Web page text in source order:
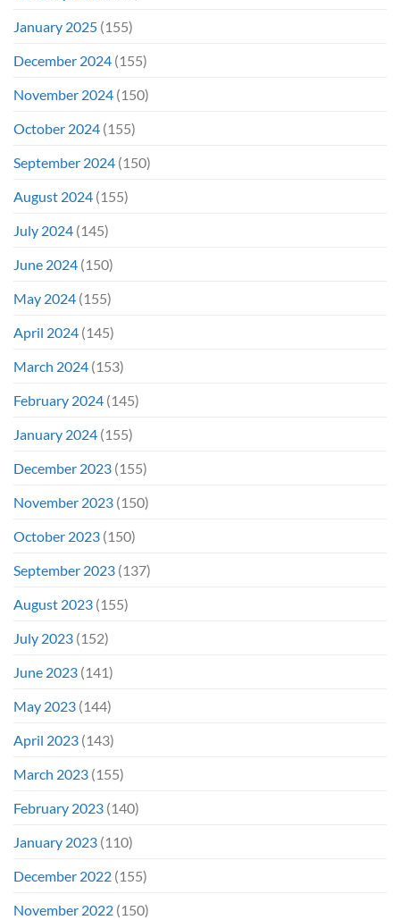
January 2025 (155)
December 2024 (155)
November 2024 (150)
October 2024 (155)
September 2024 (150)
August 2024 (155)
July 2024 (145)
June 2024 (150)
May 2024 (155)
April 2024 (145)
March 2024 (153)
February 2024 (145)
January 2024 (155)
December 2023 (155)
November 2023 (150)
October 2023 (150)
September 2023 (137)
August 2023 (155)
July 2023 (152)
June 2023 (141)
May 2023 (144)
April 2023 (143)
March 2023 (155)
February 2023 (140)
January 2023 (110)
December 2022 (155)
November 2022 (150)